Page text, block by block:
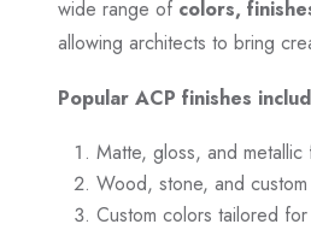
wide range of colors,
allowing architects to bring
Popular ACP finishes
Matte, gloss, and metallic
Wood, stone, and
Custom colors tailored